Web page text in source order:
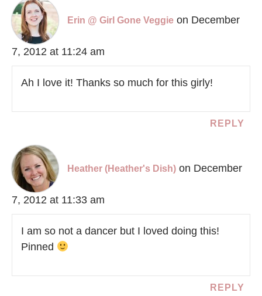
Erin @ Girl Gone Veggie on December
7, 2012 at 11:24 am
Ah I love it! Thanks so much for this girly!
REPLY
Heather (Heather's Dish) on December
7, 2012 at 11:33 am
I am so not a dancer but I loved doing this!
Pinned
REPLY